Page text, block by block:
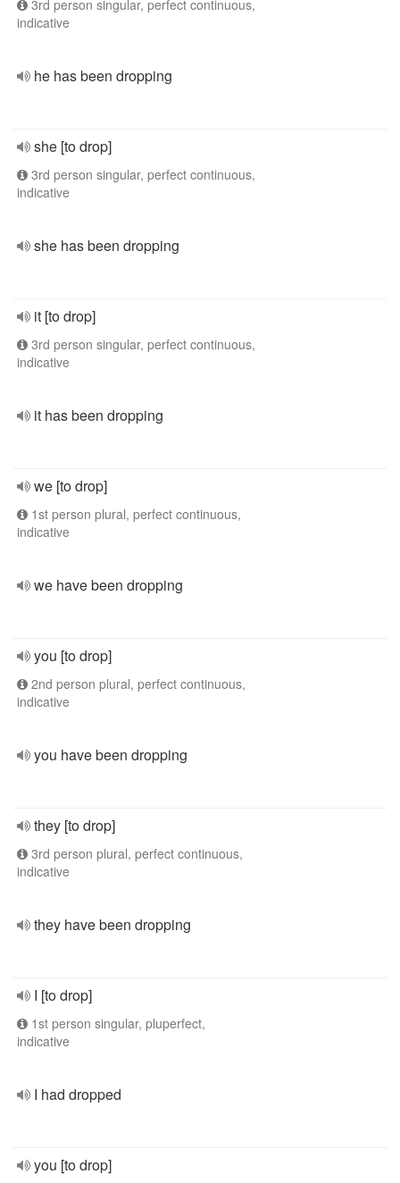
3rd person singular, perfect continuous,
indicative
he has been dropping
she [to drop]
3rd person singular, perfect continuous,
indicative
she has been dropping
it [to drop]
3rd person singular, perfect continuous,
indicative
it has been dropping
we [to drop]
1st person plural, perfect continuous,
indicative
we have been dropping
you [to drop]
2nd person plural, perfect continuous,
indicative
you have been dropping
they [to drop]
3rd person plural, perfect continuous,
indicative
they have been dropping
I [to drop]
1st person singular, pluperfect,
indicative
I had dropped
you [to drop]